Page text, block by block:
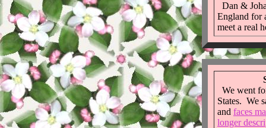
Dan &
England for
meet a real
We went
States. We
and faces
longer